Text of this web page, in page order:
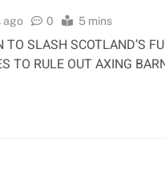
ago 0 5 mins
TO SLASH SCOTLAND’S
TO RULE OUT AXING